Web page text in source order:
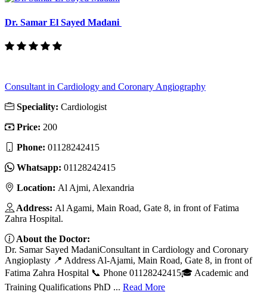
Dr. Samar El Sayed Madani
Consultant in Cardiology and Coronary Angiography
Speciality: Cardiologist
Price: 200
Phone: 01128242415
Whatsapp: 01128242415
Location: Al Ajmi, Alexandria
Address: Al Agami, Main Road, Gate 8, in front of Fatima
Zahra Hospital.
About the Doctor:
Dr. Samar Sayed MadaniConsultant in Cardiology and Coronary
Angioplasty 📍 Address Al-Ajami, Main Road, Gate 8, in front of
Fatima Zahra Hospital 📞 Phone 01128242415🎓 Academic and
Training Qualifications PhD ... Read More